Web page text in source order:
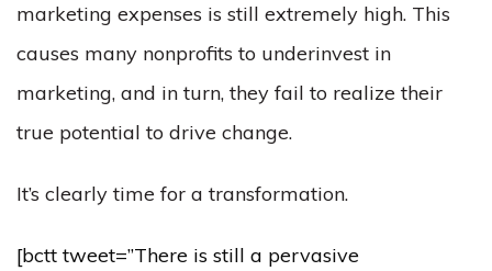
marketing expenses is still extremely high. This
causes many nonprofits to underinvest in
marketing, and in turn, they fail to realize their
true potential to drive change.
It’s clearly time for a transformation.
[bctt tweet=”There is still a pervasive